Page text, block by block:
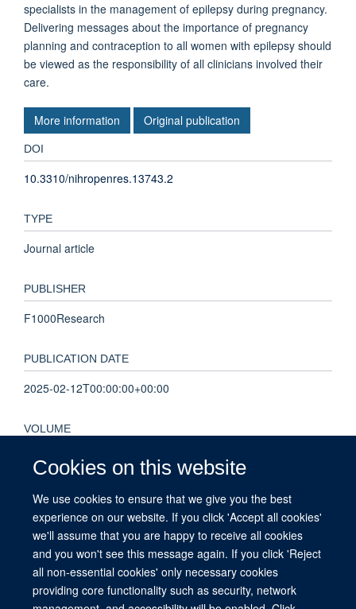
Cookies on this website
We use cookies to ensure that we give you the best
experience on our website. If you click 'Accept all cookies'
we'll assume that you are happy to receive all cookies
and you won't see this message again. If you click 'Reject
all non-essential cookies' only necessary cookies
providing core functionality such as security, network
specialists in the management of epilepsy during pregnancy.
Delivering messages about the importance of pregnancy
planning and contraception to all women with epilepsy should
be viewed as the responsibility of all clinicians involved their
care.
More information Original publication
DOI
10.3310/nihropenres.13743.2
TYPE
Journal article
PUBLISHER
F1000Research
PUBLICATION DATE
2025-02-12T00:00:00+00:00
VOLUME
KEYWORDS
outcomes, epilepsy, UK Obstetric Surveillance System,
management, maternal morbidity